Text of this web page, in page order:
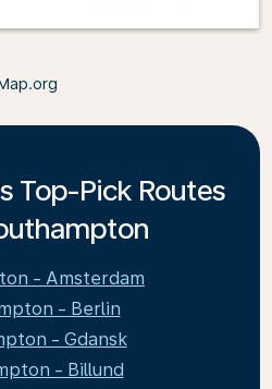
Top-Pick Routes
- Amsterdam
- Berlin
- Gdansk
- Billund